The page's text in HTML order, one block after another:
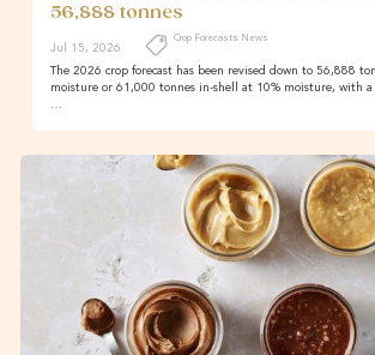
56,888 tonnes
Jul 15, 2026
Crop Forecasts News
The 2026 crop forecast has been revised down to 56,888
moisture or 61,000 tonnes in-shell at 10% moisture, with a
…